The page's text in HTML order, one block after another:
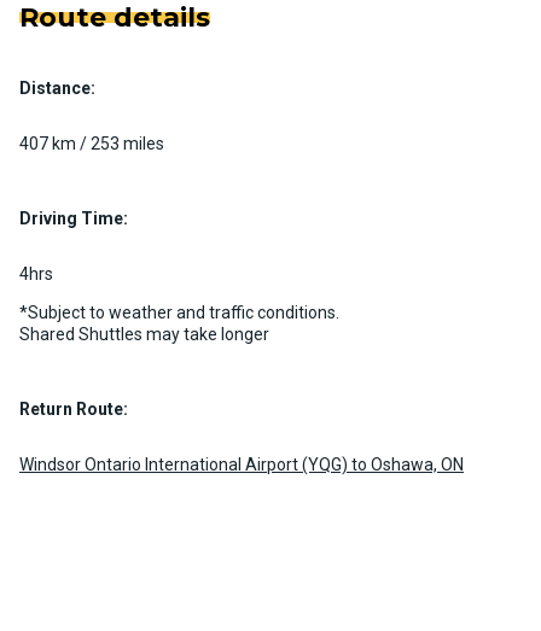
Passenger)
Route details
Distance:
407 km / 253 miles
Driving Time:
4hrs
*Subject to weather and traffic conditions.
Shared Shuttles may take longer
Return Route:
Windsor Ontario International Airport (YQG) to Oshawa, ON